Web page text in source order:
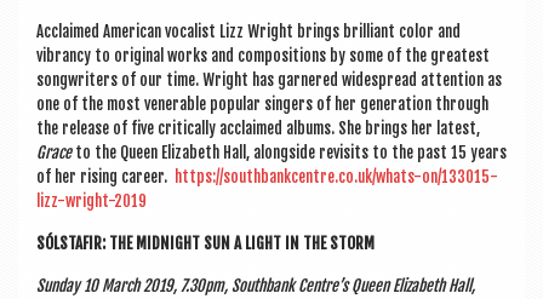
Acclaimed Amer­ic­an vocal­ist Lizz Wright brings bril­liant col­or and
vibrancy to ori­gin­al works and com­pos­i­tions by some of the greatest
song­writers of our time. Wright has garnered wide­spread atten­tion as
one of the most ven­er­able pop­u­lar sing­ers of her gen­er­a­tion through
the release of five crit­ic­ally acclaimed albums. She brings her latest,
Graceto the Queen Eliza­beth Hall, along­side revis­its to the past 15 years
of her rising career. https://southbankcentre.co.uk/whats-on/133015-
lizz-wright-2019
SÓL­STAFIR: THE MID­NIGHT SUN A LIGHT IN THE STORM
Sunday 10 March 2019, 7.30pm, South­bank Centre’s Queen Eliza­beth Hall,